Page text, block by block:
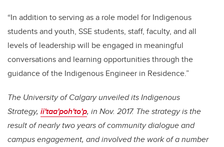
“In addition to serving as a role model for Indigenous
students and youth, SSE students, staff, faculty, and all
levels of leadership will be engaged in meaningful
conversations and learning opportunities through the
guidance of the Indigenous Engineer in Residence.”
The University of Calgary unveiled its Indigenous
Strategy, ii'taa'poh'to'p, in Nov. 2017. The strategy is the
result of nearly two years of community dialogue and
campus engagement, and involved the work of a number